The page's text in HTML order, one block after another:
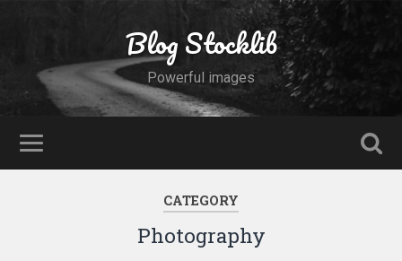
Blog Stocklib
Powerful images
CATEGORY
Photography